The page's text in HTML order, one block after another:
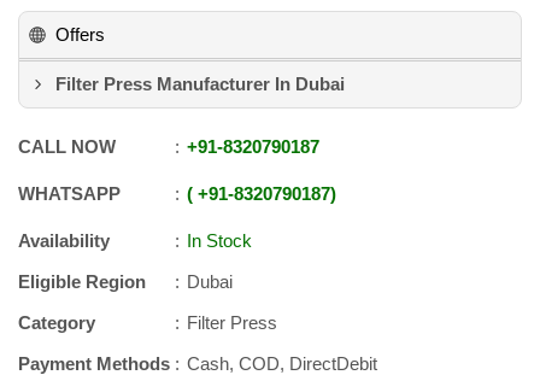
Offers
Filter Press Manufacturer In Dubai
CALL NOW +91-8320790187
WHATSAPP +91-8320790187
Availability
In Stock
Eligible Region
Dubai
Category
Filter Press
Payment Methods
Cash, COD, DirectDebit